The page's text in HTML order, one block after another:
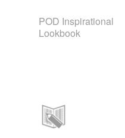
POD Inspirational
Lookbook